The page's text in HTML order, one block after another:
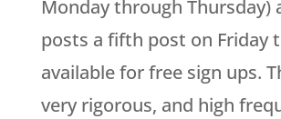
Monday through Thursday)
posts a fifth post on Friday
available for free sign ups.
very rigorous, and high